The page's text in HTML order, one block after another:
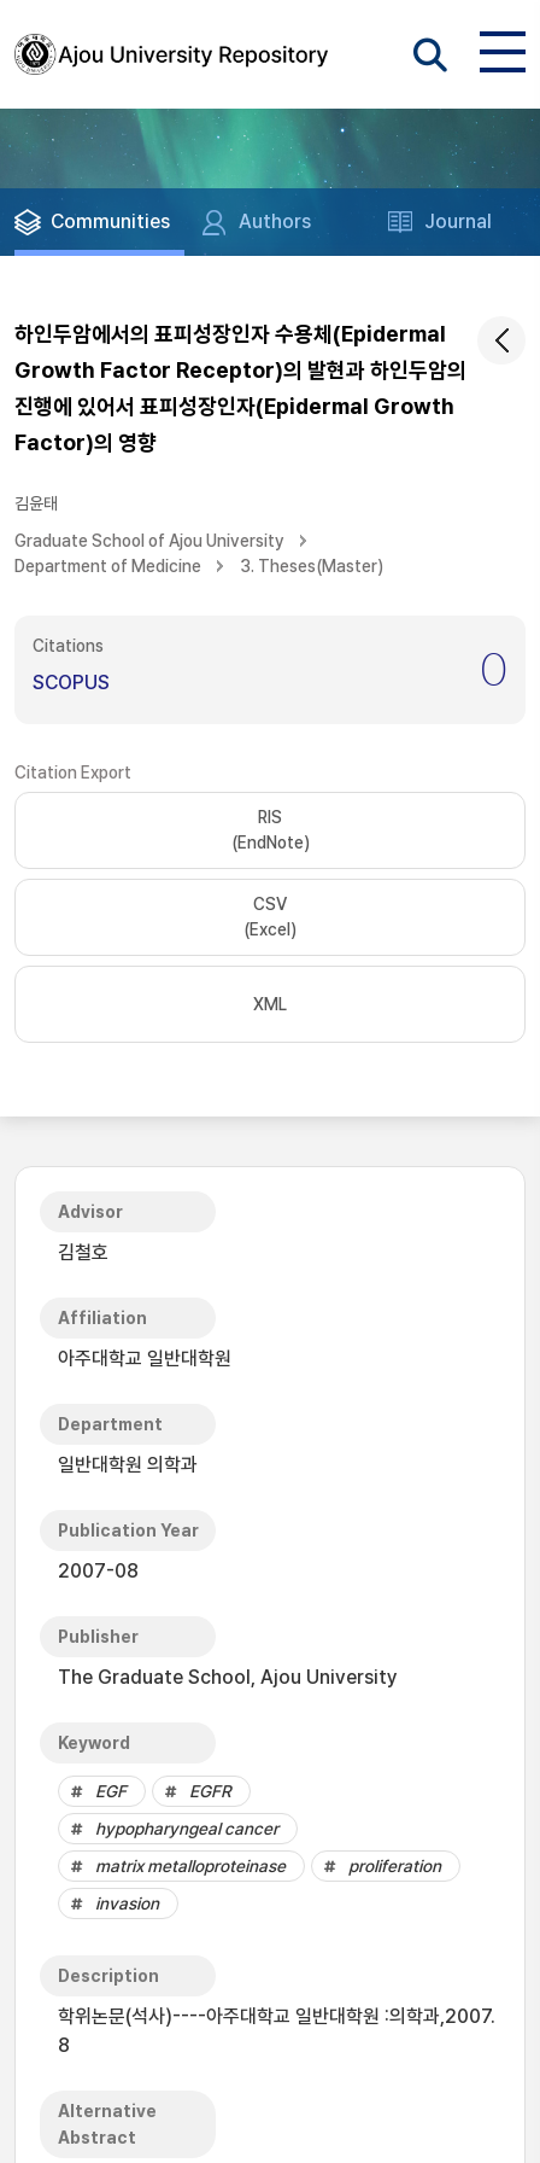
Communities Authors Journal
하인두암에서의 표피성장인자 수용체(Epidermal
Growth Factor Receptor)의 발현과 하인두암의
진행에 있어서 표피성장인자(Epidermal Growth
Factor)의 영향
김윤태
Graduate School of Ajou University
Department of Medicine
3. Theses(Master)
Citations
SCOPUS 0
Citation Export
RIS
(EndNote)
CSV
(Excel)
XML
Advisor
김철호
Affiliation
아주대학교 일반대학원
Department
일반대학원 의학과
Publication Year
2007-08
Publisher
The Graduate School, Ajou University
Keyword
EGF
EGFR
hypopharyngeal cancer
matrix metalloproteinase
proliferation
invasion
Description
학위논문(석사)----아주대학교 일반대학원 :의학과,2007.
8
Alternative
Abstract